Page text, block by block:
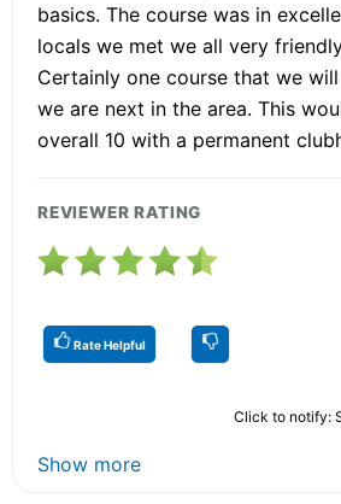
basics. The course was in
locals we met we all very
Certainly one course that we
we are next in the area. This
overall 10 with a permanent
REVIEWER RATING
Rate Helpful
Click to notify:
Show more